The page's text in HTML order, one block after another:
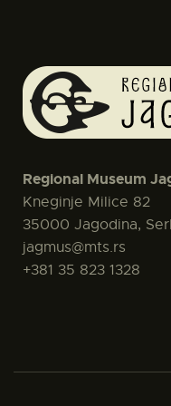
Regional Museum
Kneginje Milice 82
35000 Jagodina,
jagmus@mts.rs
+381 35 823 1328